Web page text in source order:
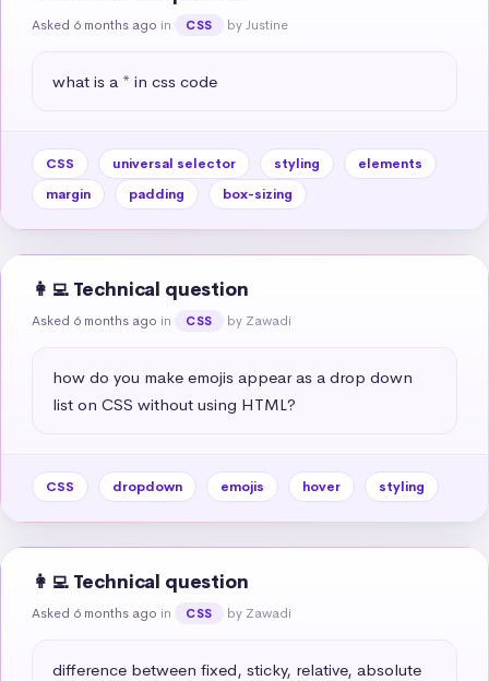
Asked 6 months ago in CSS by Justine
what is a * in css code
CSS universal selector styling
elements
margin
padding box-sizing
👩‍💻 Technical question
Asked 6 months ago in CSS by Zawadi
how do you make emojis appear as a drop down
list on CSS without using HTML?
CSS dropdown emojis hover styling
👩‍💻 Technical question
Asked 6 months ago in CSS by Zawadi
difference between fixed, sticky, relative, absolute